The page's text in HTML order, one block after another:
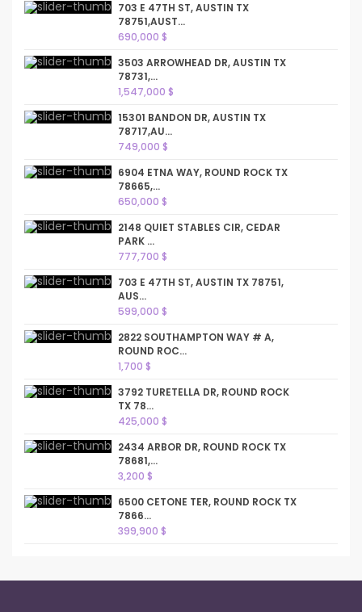
703 E 47TH ST, AUSTIN TX
78751,AUST...
690,000 $
3503 ARROWHEAD DR, AUSTIN TX
78731,...
1,547,000 $
15301 BANDON DR, AUSTIN TX
78717,AU...
749,000 $
6904 ETNA WAY, ROUND ROCK TX
78665,...
650,000 $
2148 QUIET STABLES CIR, CEDAR
PARK ...
777,700 $
703 E 47TH ST, AUSTIN TX 78751,
AUS...
599,000 $
2822 SOUTHAMPTON WAY # A,
ROUND ROC...
1,700 $
3792 TURETELLA DR, ROUND ROCK
TX 78...
425,000 $
2434 ARBOR DR, ROUND ROCK TX
78681,...
3,200 $
6500 CETONE TER, ROUND ROCK TX
7866...
399,900 $